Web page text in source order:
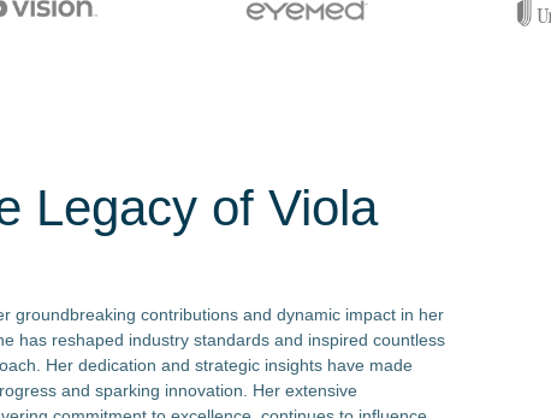
Legacy of Viola
groundbreaking contributions and dynamic impact in her
has reshaped industry standards and inspired countless
Her dedication and strategic insights have made
and sparking innovation. Her extensive